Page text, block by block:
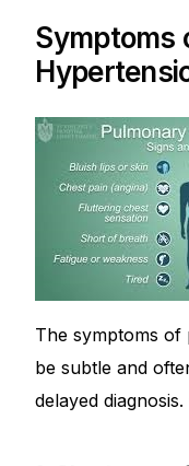
Symptoms
The symptoms
be subtle and
delayed